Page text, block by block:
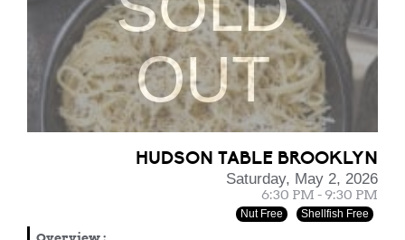
OUT
HUDSON TABLE BROOKLYN
Saturday, May 2, 2026
6:30 PM - 9:30 PM
Nut Free Shellfish Free